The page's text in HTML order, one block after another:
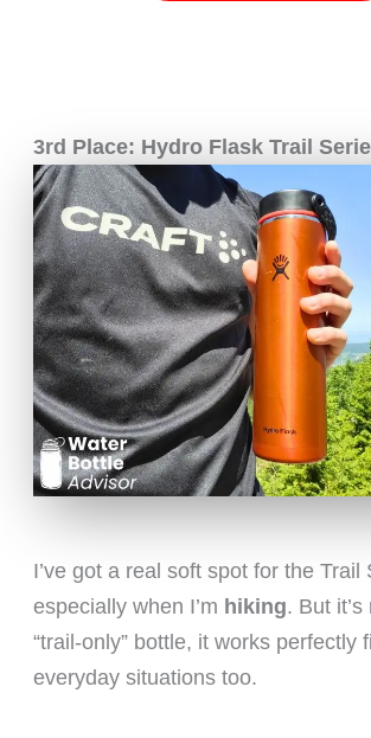
3rd Place: Hydro Flask Trail
I’ve got a real soft spot for the Trail
especially when I’m hiking. But
“trail-only” bottle, it works perfectly
everyday situations too.